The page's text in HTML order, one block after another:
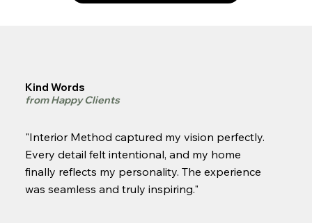
Kind Words
from Happy Clients
"Interior Method captured my vision perfectly.
Every detail felt intentional, and my home
finally reflects my personality. The experience
was seamless and truly inspiring."